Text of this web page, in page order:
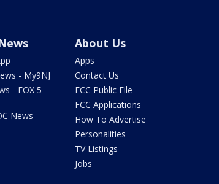
- My9NJ
- FOX 5
News -
About Us
Apps
Contact Us
FCC Public File
FCC Applications
How To Advertise
Personalities
TV Listings
Jobs